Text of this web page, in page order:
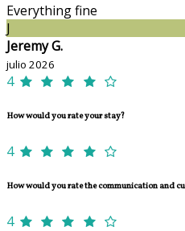
Everything fine
J
Jeremy G.
julio 2026
4
How would you rate your stay?
4
How would you rate the communication and
4